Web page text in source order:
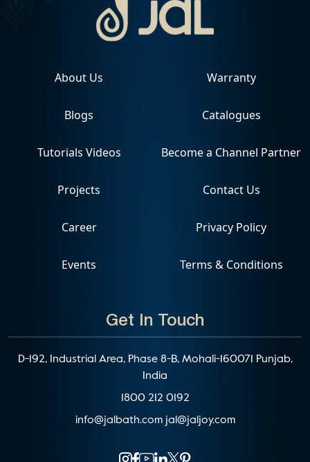
Get In Touch
D-192, Industrial Area, Phase 8-B, Mohali-160071 Punjab,
India
1800 212 0192
info@jalbath.com jal@jaljoy.com
About Us
Blogs
Tutorials Videos
Projects
Career
Events
Warranty
Catalogues
Become a Channel Partner
Contact Us
Privacy Policy
Terms & Conditions